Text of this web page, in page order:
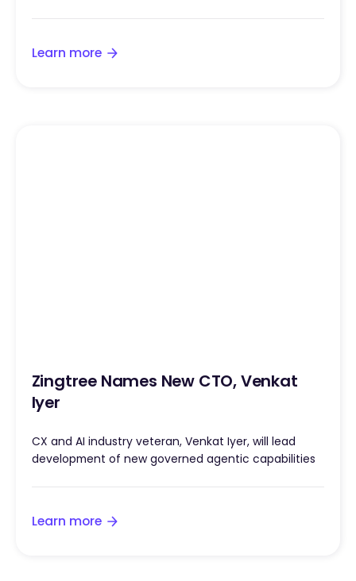
Learn more
Zingtree Names New CTO, Venkat
Iyer
CX and AI industry veteran, Venkat Iyer, will lead
development of new governed agentic capabilities
Learn more